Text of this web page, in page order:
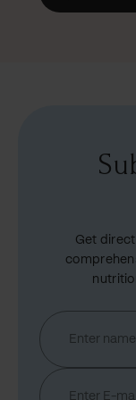
Get